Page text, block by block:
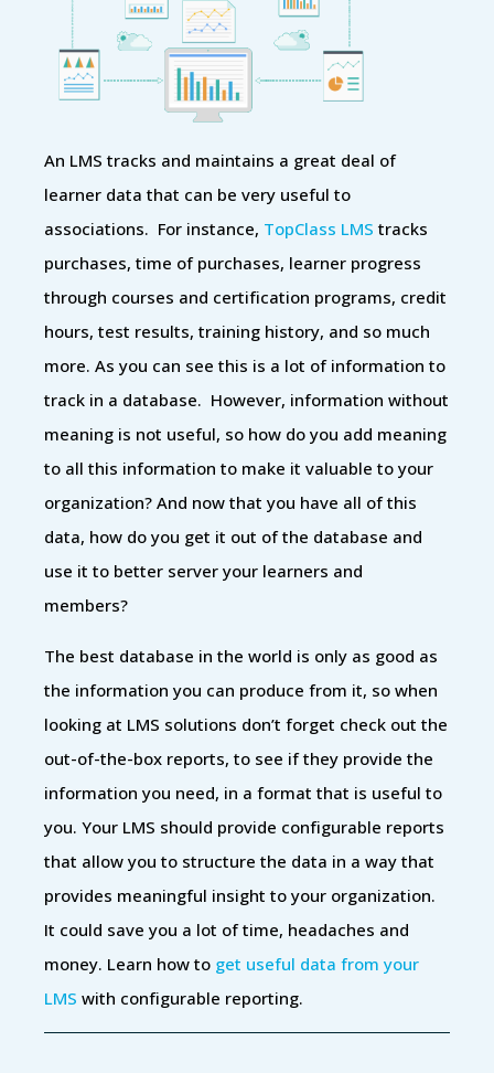
An LMS tracks and maintains a great deal of
learner data that can be very useful to
associations. For instance, TopClass LMS tracks
purchases, time of purchases, learner progress
through courses and certification programs, credit
hours, test results, training history, and so much
more. As you can see this is a lot of information to
track in a database. However, information without
meaning is not useful, so how do you add meaning
to all this information to make it valuable to your
organization? And now that you have all of this
data, how do you get it out of the database and
use it to better server your learners and
members?
The best database in the world is only as good as
the information you can produce from it, so when
looking at LMS solutions don’t forget check out the
out-of-the-box reports, to see if they provide the
information you need, in a format that is useful to
you. Your LMS should provide configurable reports
that allow you to structure the data in a way that
provides meaningful insight to your organization.
It could save you a lot of time, headaches and
money. Learn how to get useful data from your
LMS with configurable reporting.